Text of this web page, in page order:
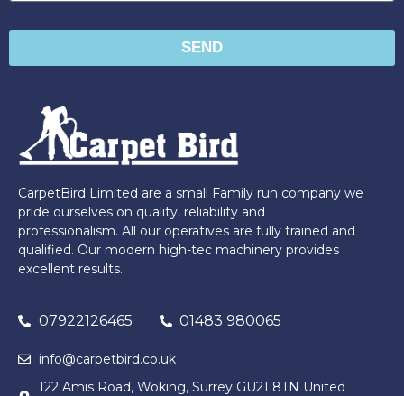
SEND
CarpetBird Limited are a small Family run company we
pride ourselves on quality, reliability and
professionalism. All our operatives are fully trained and
qualified. Our modern high-tec machinery provides
excellent results.
07922126465 01483 980065
info@carpetbird.co.uk
122 Amis Road, Woking, Surrey GU21 8TN United